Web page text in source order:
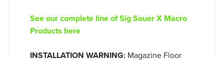
See our complete line of Sig Sauer X Macro
Products here
INSTALLATION WARNING: Magazine Floor